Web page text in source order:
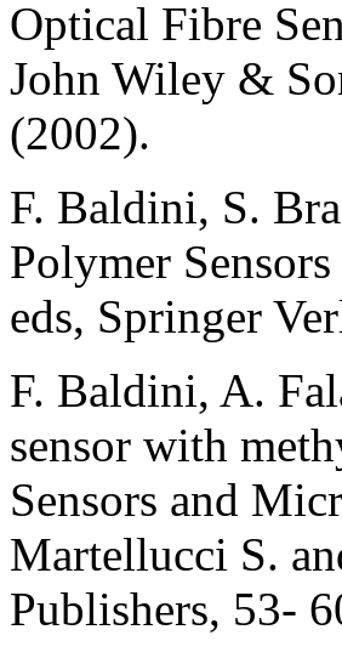
Optical Fibre
John Wiley &
(2002).
F. Baldini, S.
Polymer
eds, Springer
F. Baldini, A.
sensor with
Sensors and
Martellucci S.
Publishers, 53-